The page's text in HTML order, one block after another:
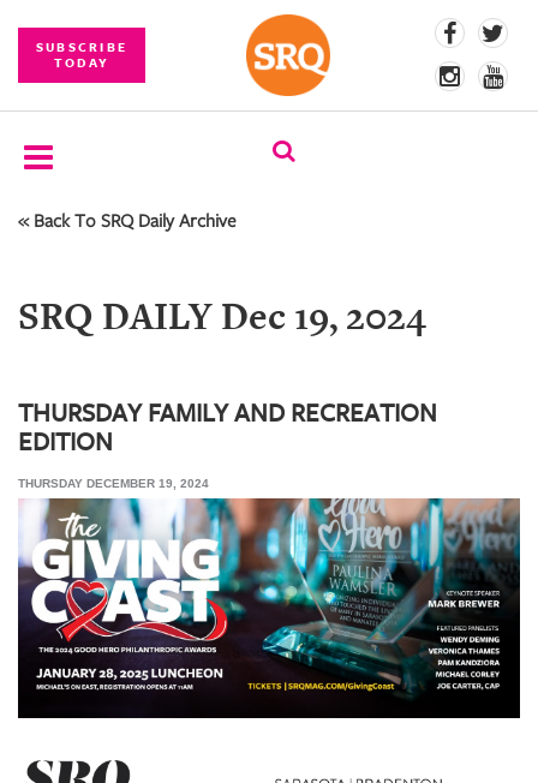
SUBSCRIBE
TODAY
SUBSCRIBE
COMPETITIONS
PHOTOS
CONTENT
SRQ
DAILY
SRQ
VIDEOS
« Back To SRQ Daily Archive
SRQ DAILY Dec 19, 2024
THURSDAY FAMILY AND RECREATION
EDITION
THURSDAY DECEMBER 19, 2024